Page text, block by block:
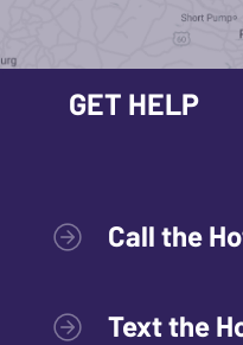
GET HELP
Call the
Text the